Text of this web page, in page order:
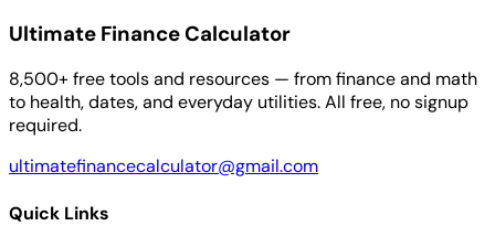
Ultimate Finance Calculator
8,500+ free tools and resources — from finance and math
to health, dates, and everyday utilities. All free, no signup
required.
ultimatefinancecalculator@gmail.com
Quick Links